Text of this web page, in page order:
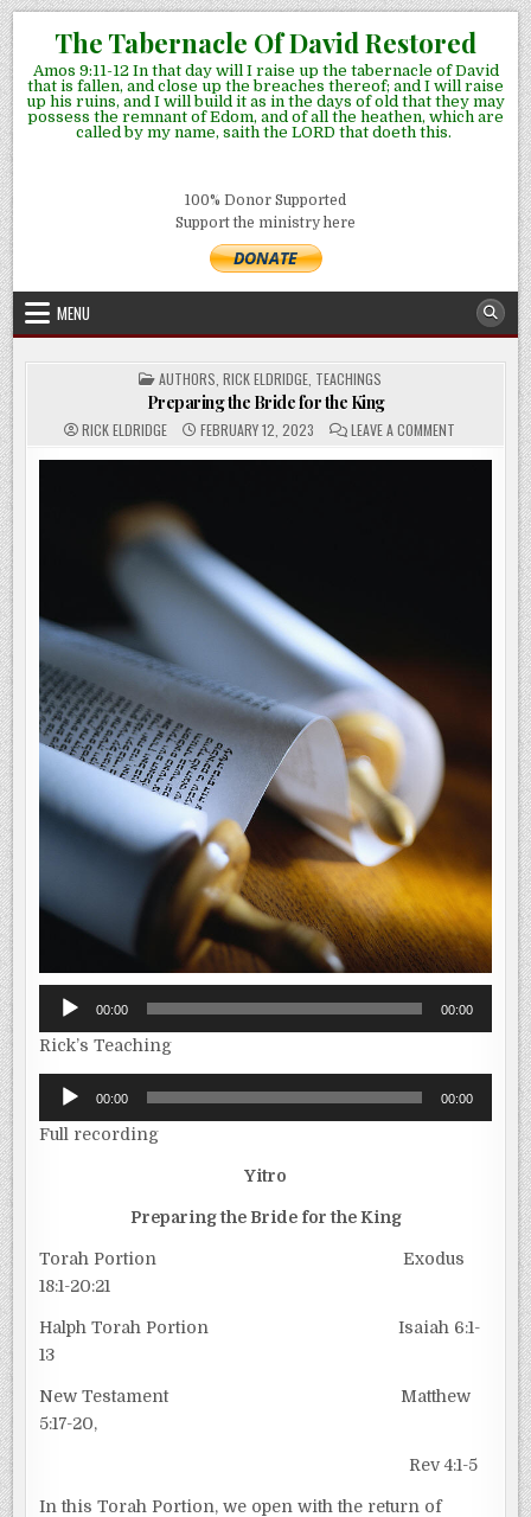
Skip
to
content
The Tabernacle Of David Restored
Amos 9:11-12 In that day will I raise up the tabernacle of David
that is fallen, and close up the breaches thereof; and I will raise
up his ruins, and I will build it as in the days of old that they may
possess the remnant of Edom, and of all the heathen, which are
called by my name, saith the LORD that doeth this.
100% Donor Supported
Support the ministry here
MENU
POSTED
IN
AUTHORS RICK ELDRIDGE, TEACHINGS
Preparing the Bride for the King
RICK ELDRIDGE FEBRUARY 12, 2023 LEAVE A COMMENT
PREPARING
THE
Audio
00:00 00:00
Rick’s Teaching
Audio
00:00 00:00
Full recording
Yitro
Preparing the Bride for the King
Torah Portion Exodus
18:1-20:21
Halph Torah Portion Isaiah 6:1-
13
New Testament Matthew
5:17-20,
Rev 4:1-5
In this Torah Portion, we open with the return of